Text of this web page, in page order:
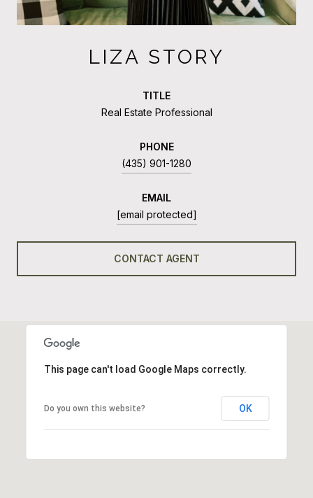
LIZA STORY
TITLE
Real Estate Professional
PHONE
(435) 901-1280
EMAIL
[email protected]
CONTACT AGENT
This page can't load Google Maps correctly.
Do you own this website? OK